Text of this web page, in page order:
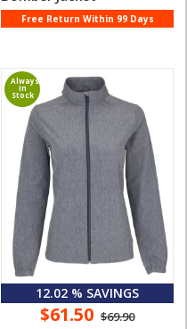
Free Return Within 99 Days
Always
In
Stock
12.02 % SAVINGS
$61.50 $69.90